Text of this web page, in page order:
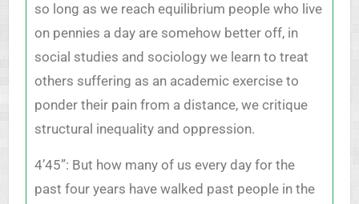
so long as we reach equilibrium people who live
on pennies a day are somehow better off, in
social studies and sociology we learn to treat
others suffering as an academic exercise to
ponder their pain from a distance, we critique
structural inequality and oppression.
4’45”: But how many of us every day for the
past four years have walked past people in the